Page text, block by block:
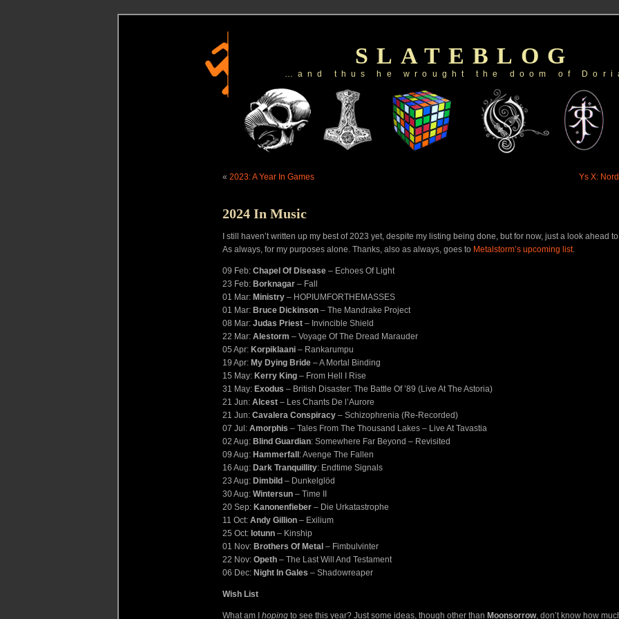
SLATEBLOG
…and thus he wrought the doom of
« 2023: A Year In Games Ys X:
2024 In Music
I still haven’t written up my best of 2023 yet, despite my listing being done, but for now, just a look ahead
As always, for my purposes alone. Thanks, also as always, goes to Metalstorm’s upcoming list.
09 Feb: Chapel Of Disease – Echoes Of Light
23 Feb: Borknagar – Fall
01 Mar: Ministry – HOPIUMFORTHEMASSES
01 Mar: Bruce Dickinson – The Mandrake Project
08 Mar: Judas Priest – Invincible Shield
22 Mar: Alestorm – Voyage Of The Dread Marauder
05 Apr: Korpiklaani – Rankarumpu
19 Apr: My Dying Bride – A Mortal Binding
15 May: Kerry King – From Hell I Rise
31 May: Exodus – British Disaster: The Battle Of ’89 (Live At The Astoria)
21 Jun: Alcest – Les Chants De l’Aurore
21 Jun: Cavalera Conspiracy – Schizophrenia (Re-Recorded)
07 Jul: Amorphis – Tales From The Thousand Lakes – Live At Tavastia
02 Aug: Blind Guardian: Somewhere Far Beyond – Revisited
09 Aug: Hammerfall : Avenge The Fallen
16 Aug: Dark Tranquillity: Endtime Signals
23 Aug: Dimbild – Dunkelglöd
30 Aug: Wintersun – Time II
20 Sep: Kanonenfieber – Die Urkatastrophe
11 Oct: Andy Gillion – Exilium
25 Oct: Iotunn – Kinship
01 Nov: Brothers Of Metal – Fimbulvinter
22 Nov: Opeth – The Last Will And Testament
06 Dec: Night In Gales – Shadowreaper
Wish List
What am I hoping to see this year? Just some ideas, though other than Moonsorrow, don’t know how